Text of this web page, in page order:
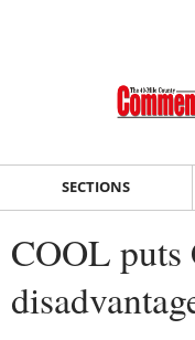
SECTIONS
COOL puts